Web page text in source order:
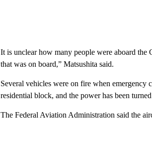
It is unclear how many people were aboard the
that was on board,” Matsushita said.
Several vehicles were on fire when emergency
residential block, and the power has been
The Federal Aviation Administration said the